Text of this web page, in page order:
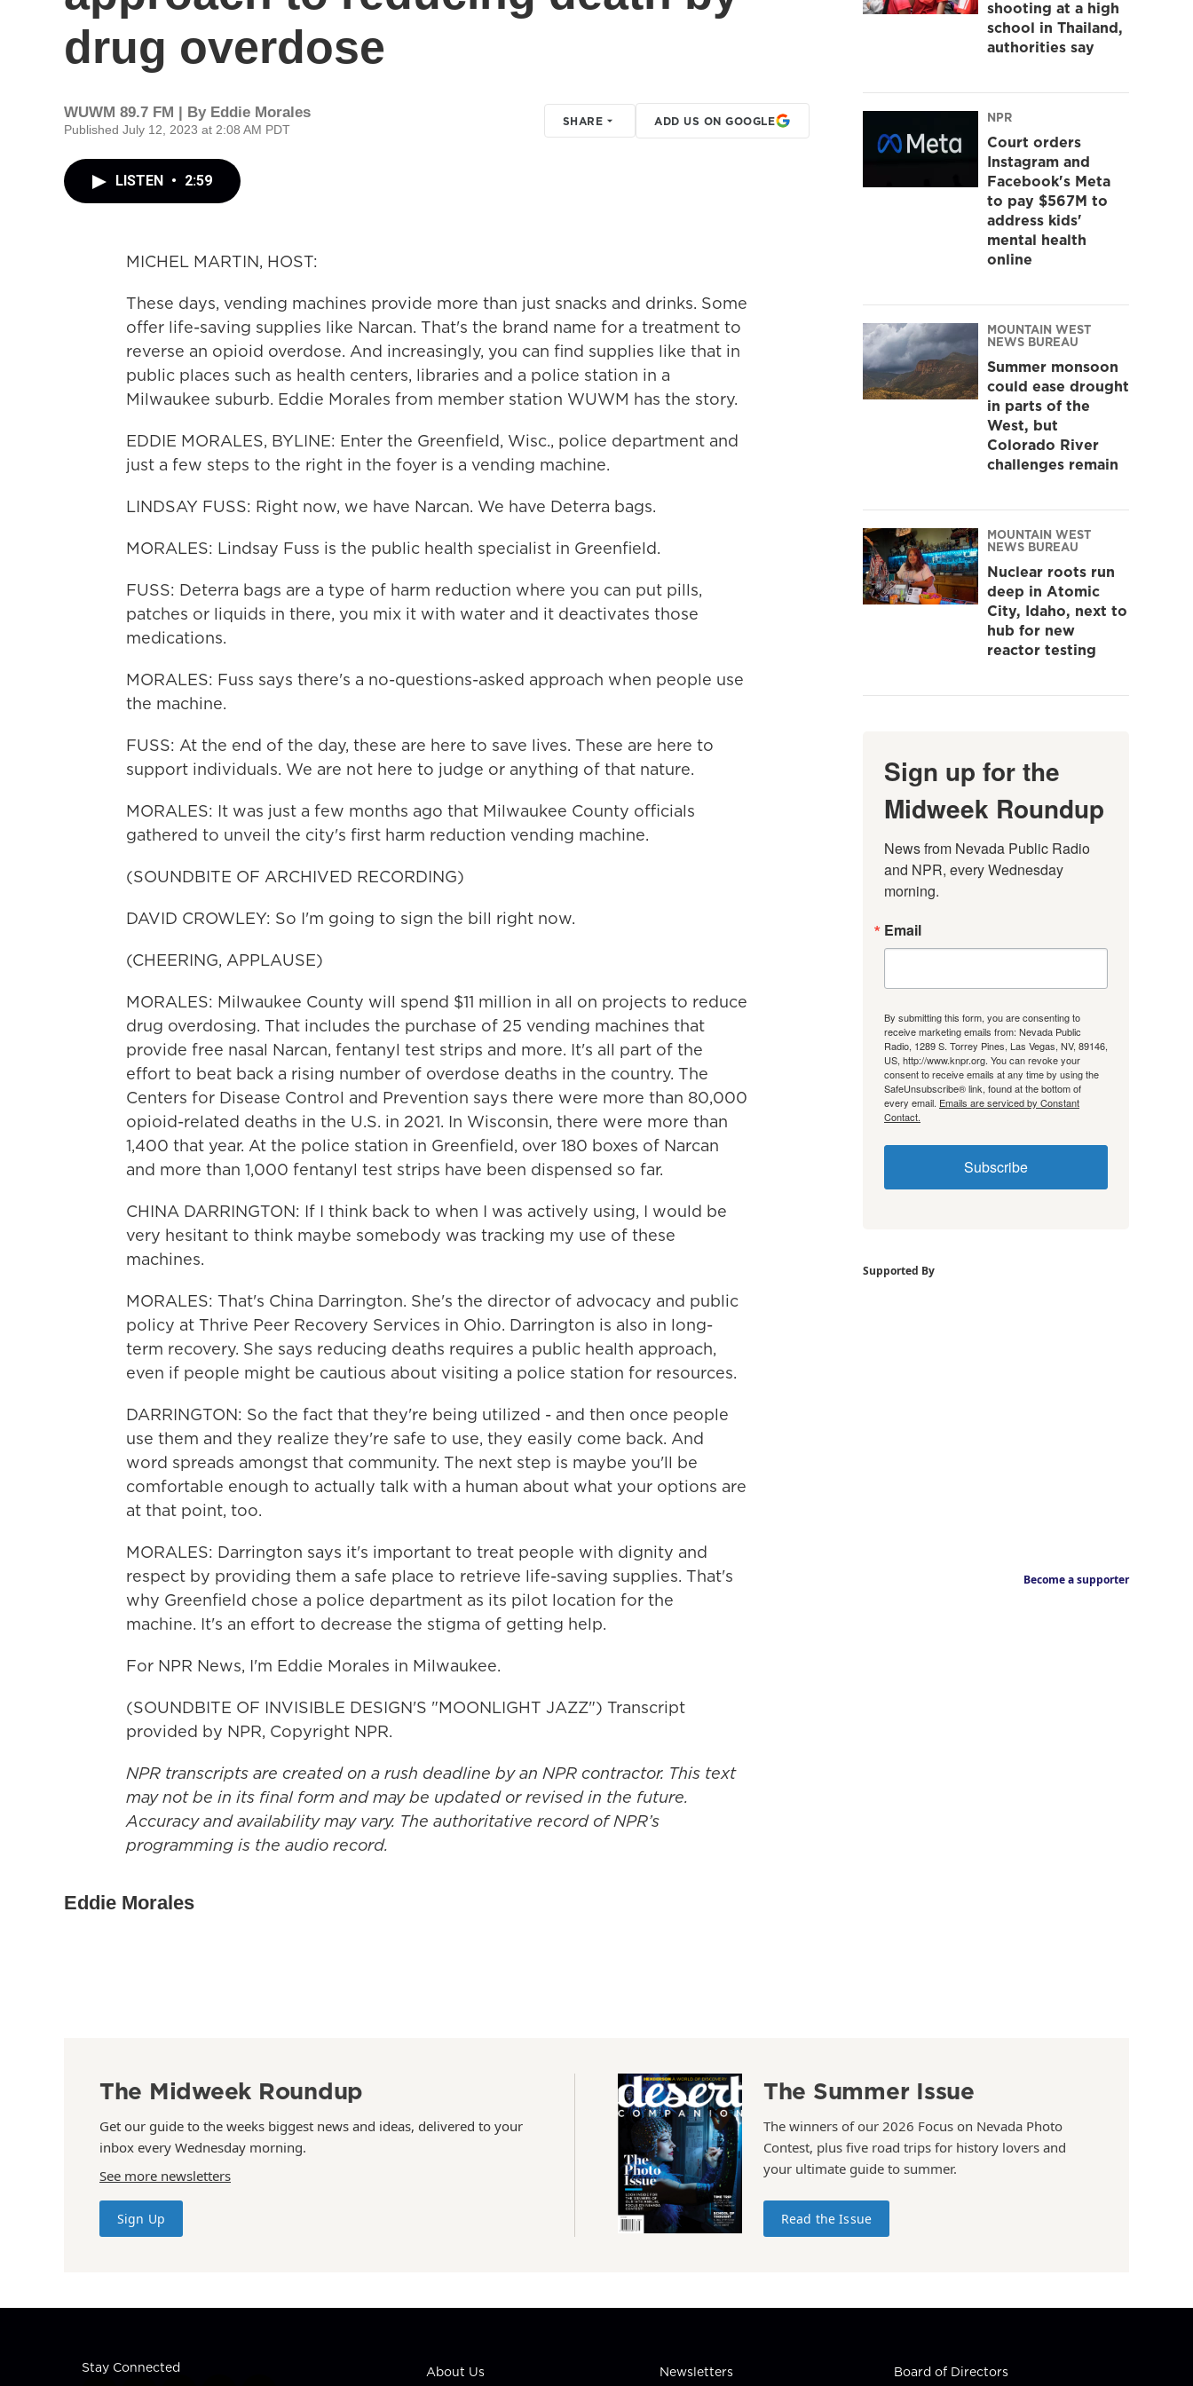
drug overdose
WUWM 89.7 FM | By Eddie Morales
Published July 12, 2023 at 2:08 AM PDT
SHARE ADD US ON GOOGLE
LISTEN • 2:59
MICHEL MARTIN, HOST:
These days, vending machines provide more than just snacks and drinks. Some
offer life-saving supplies like Narcan. That's the brand name for a treatment to
reverse an opioid overdose. And increasingly, you can find supplies like that in
public places such as health centers, libraries and a police station in a
Milwaukee suburb. Eddie Morales from member station WUWM has the story.
EDDIE MORALES, BYLINE: Enter the Greenfield, Wisc., police department and
just a few steps to the right in the foyer is a vending machine.
LINDSAY FUSS: Right now, we have Narcan. We have Deterra bags.
MORALES: Lindsay Fuss is the public health specialist in Greenfield.
FUSS: Deterra bags are a type of harm reduction where you can put pills,
patches or liquids in there, you mix it with water and it deactivates those
medications.
MORALES: Fuss says there's a no-questions-asked approach when people use
the machine.
FUSS: At the end of the day, these are here to save lives. These are here to
support individuals. We are not here to judge or anything of that nature.
MORALES: It was just a few months ago that Milwaukee County officials
gathered to unveil the city's first harm reduction vending machine.
(SOUNDBITE OF ARCHIVED RECORDING)
DAVID CROWLEY: So I'm going to sign the bill right now.
(CHEERING, APPLAUSE)
MORALES: Milwaukee County will spend $11 million in all on projects to reduce
drug overdosing. That includes the purchase of 25 vending machines that
provide free nasal Narcan, fentanyl test strips and more. It's all part of the
effort to beat back a rising number of overdose deaths in the country. The
Centers for Disease Control and Prevention says there were more than 80,000
opioid-related deaths in the U.S. in 2021. In Wisconsin, there were more than
1,400 that year. At the police station in Greenfield, over 180 boxes of Narcan
and more than 1,000 fentanyl test strips have been dispensed so far.
CHINA DARRINGTON: If I think back to when I was actively using, I would be
very hesitant to think maybe somebody was tracking my use of these
machines.
MORALES: That's China Darrington. She's the director of advocacy and public
policy at Thrive Peer Recovery Services in Ohio. Darrington is also in long-
term recovery. She says reducing deaths requires a public health approach,
even if people might be cautious about visiting a police station for resources.
DARRINGTON: So the fact that they're being utilized - and then once people
use them and they realize they're safe to use, they easily come back. And
word spreads amongst that community. The next step is maybe you'll be
comfortable enough to actually talk with a human about what your options are
at that point, too.
MORALES: Darrington says it's important to treat people with dignity and
respect by providing them a safe place to retrieve life-saving supplies. That's
why Greenfield chose a police department as its pilot location for the
machine. It's an effort to decrease the stigma of getting help.
For NPR News, I'm Eddie Morales in Milwaukee.
(SOUNDBITE OF INVISIBLE DESIGN'S "MOONLIGHT JAZZ") Transcript
provided by NPR, Copyright NPR.
NPR transcripts are created on a rush deadline by an NPR contractor. This text
may not be in its final form and may be updated or revised in the future.
Accuracy and availability may vary. The authoritative record of NPR’s
programming is the audio record.
Eddie Morales
shooting at a high
school in Thailand,
authorities say
NPR
Court orders
Instagram and
Facebook's Meta
to pay $567M to
address kids'
mental health
online
MOUNTAIN WEST
NEWS BUREAU
Summer monsoon
could ease drought
in parts of the
West, but
Colorado River
challenges remain
MOUNTAIN WEST
NEWS BUREAU
Nuclear roots run
deep in Atomic
City, Idaho, next to
hub for new
reactor testing
Sign up for the
Midweek Roundup
News from Nevada Public Radio
and NPR, every Wednesday
morning.
Email
By submitting this form, you are consenting to
receive marketing emails from: Nevada Public
Radio, 1289 S. Torrey Pines, Las Vegas, NV, 89146,
US, http://www.knpr.org. You can revoke your
consent to receive emails at any time by using the
SafeUnsubscribe® link, found at the bottom of
every email. Emails are serviced by Constant
Contact.
Subscribe
Supported By
Become a supporter
The Midweek Roundup
Get our guide to the weeks biggest news and ideas, delivered to your
inbox every Wednesday morning.
See more newsletters
Sign Up
The Summer Issue
The winners of our 2026 Focus on Nevada Photo
Contest, plus five road trips for history lovers and
your ultimate guide to summer.
Read the Issue
Stay Connected About Us Newsletters Board of Directors